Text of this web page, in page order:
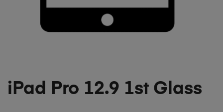
iPad Pro 12.9 1st Glass